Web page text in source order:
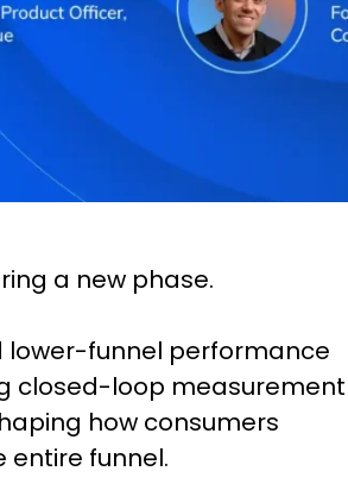
a new phase.
lower-funnel performance
closed-loop measurement
how consumers
entire funnel.